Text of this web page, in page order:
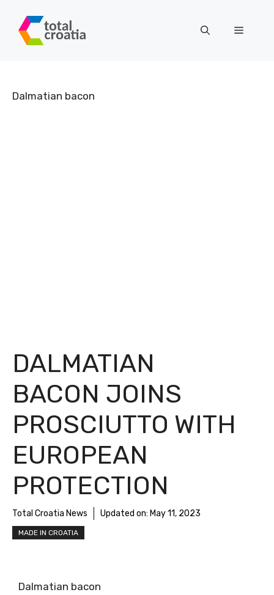
content
Menu
DALMATIAN
BACON JOINS
PROSCIUTTO WITH
EUROPEAN
PROTECTION
Total Croatia News Updated on: May 11, 2023
MADE IN CROATIA
Dalmatian bacon
Dalmatian bacon